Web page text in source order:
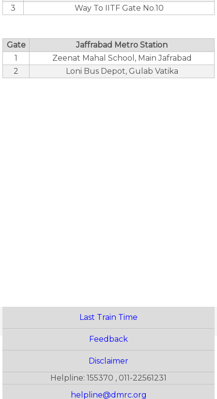
3
Way To IITF Gate No.10
Gate
Jaffrabad Metro Station
1
Zeenat Mahal School, Main Jafrabad
2
Loni Bus Depot, Gulab Vatika
Last Train Time
Feedback
Disclaimer
Helpline: 155370 , 011-22561231
helpline@dmrc.org